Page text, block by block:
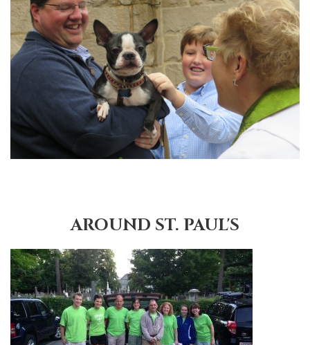
AROUND ST. PAUL'S